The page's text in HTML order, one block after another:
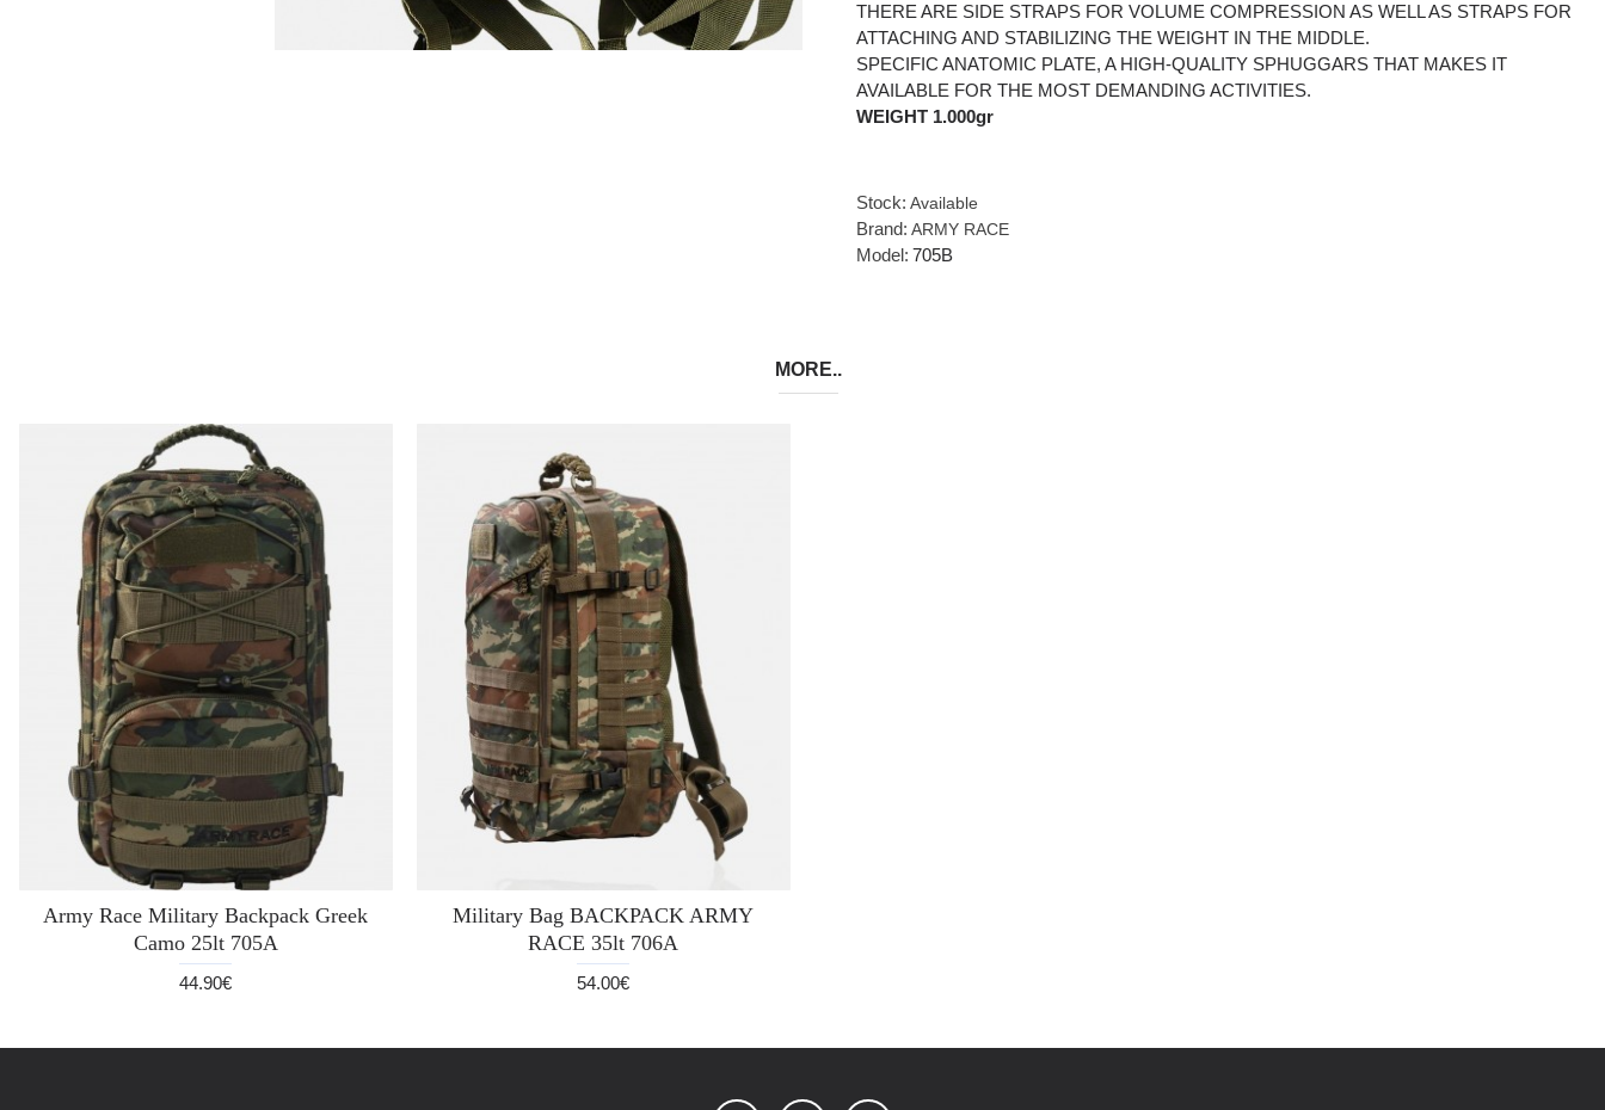
THERE ARE SIDE STRAPS FOR VOLUME COMPRESSION AS WELL AS STRAPS FOR
ATTACHING AND STABILIZING THE WEIGHT IN THE MIDDLE.
SPECIFIC ANATOMIC PLATE, A HIGH-QUALITY SPHUGGARS THAT MAKES IT
AVAILABLE FOR THE MOST DEMANDING ACTIVITIES.
WEIGHT 1.000gr
Stock: Available
Brand: ARMY RACE
Model: 705B
MORE..
Army Race Military Backpack Greek
Camo 25lt 705A
44.90€
Military Bag BACKPACK ARMY
RACE 35lt 706A
54.00€